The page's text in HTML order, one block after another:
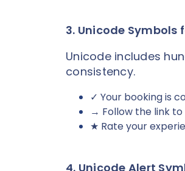
3. Unicode
Unicode includes
consistency.
✓ Your booking is
→ Follow the link
★ Rate your
4. Unicode Alert